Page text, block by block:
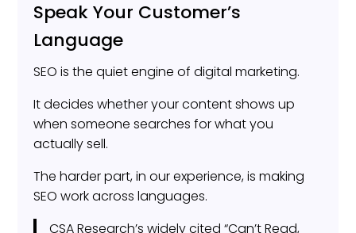
Speak Your Customer’s
Language
SEO is the quiet engine of digital marketing.
It decides whether your content shows up
when someone searches for what you
actually sell.
The harder part, in our experience, is making
SEO work across languages.
CSA Research’s widely cited “Can’t Read,